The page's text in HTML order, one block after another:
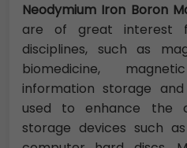
Neodymium Iron Boron
are of great interest
disciplines, such as
biomedicine,
information storage
used to enhance the
storage devices such